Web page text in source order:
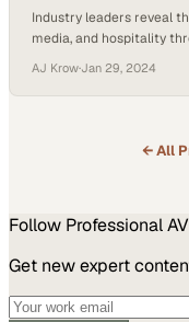
Industry leaders reveal
media, and hospitality
AJ Krow·Jan 29, 2024
← All
Follow Professional AV
Get new expert